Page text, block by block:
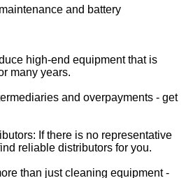
and battery
high-end equipment that is
many years.
and overpayments - get
If there is no representative
reliable distributors for you.
than just cleaning equipment -